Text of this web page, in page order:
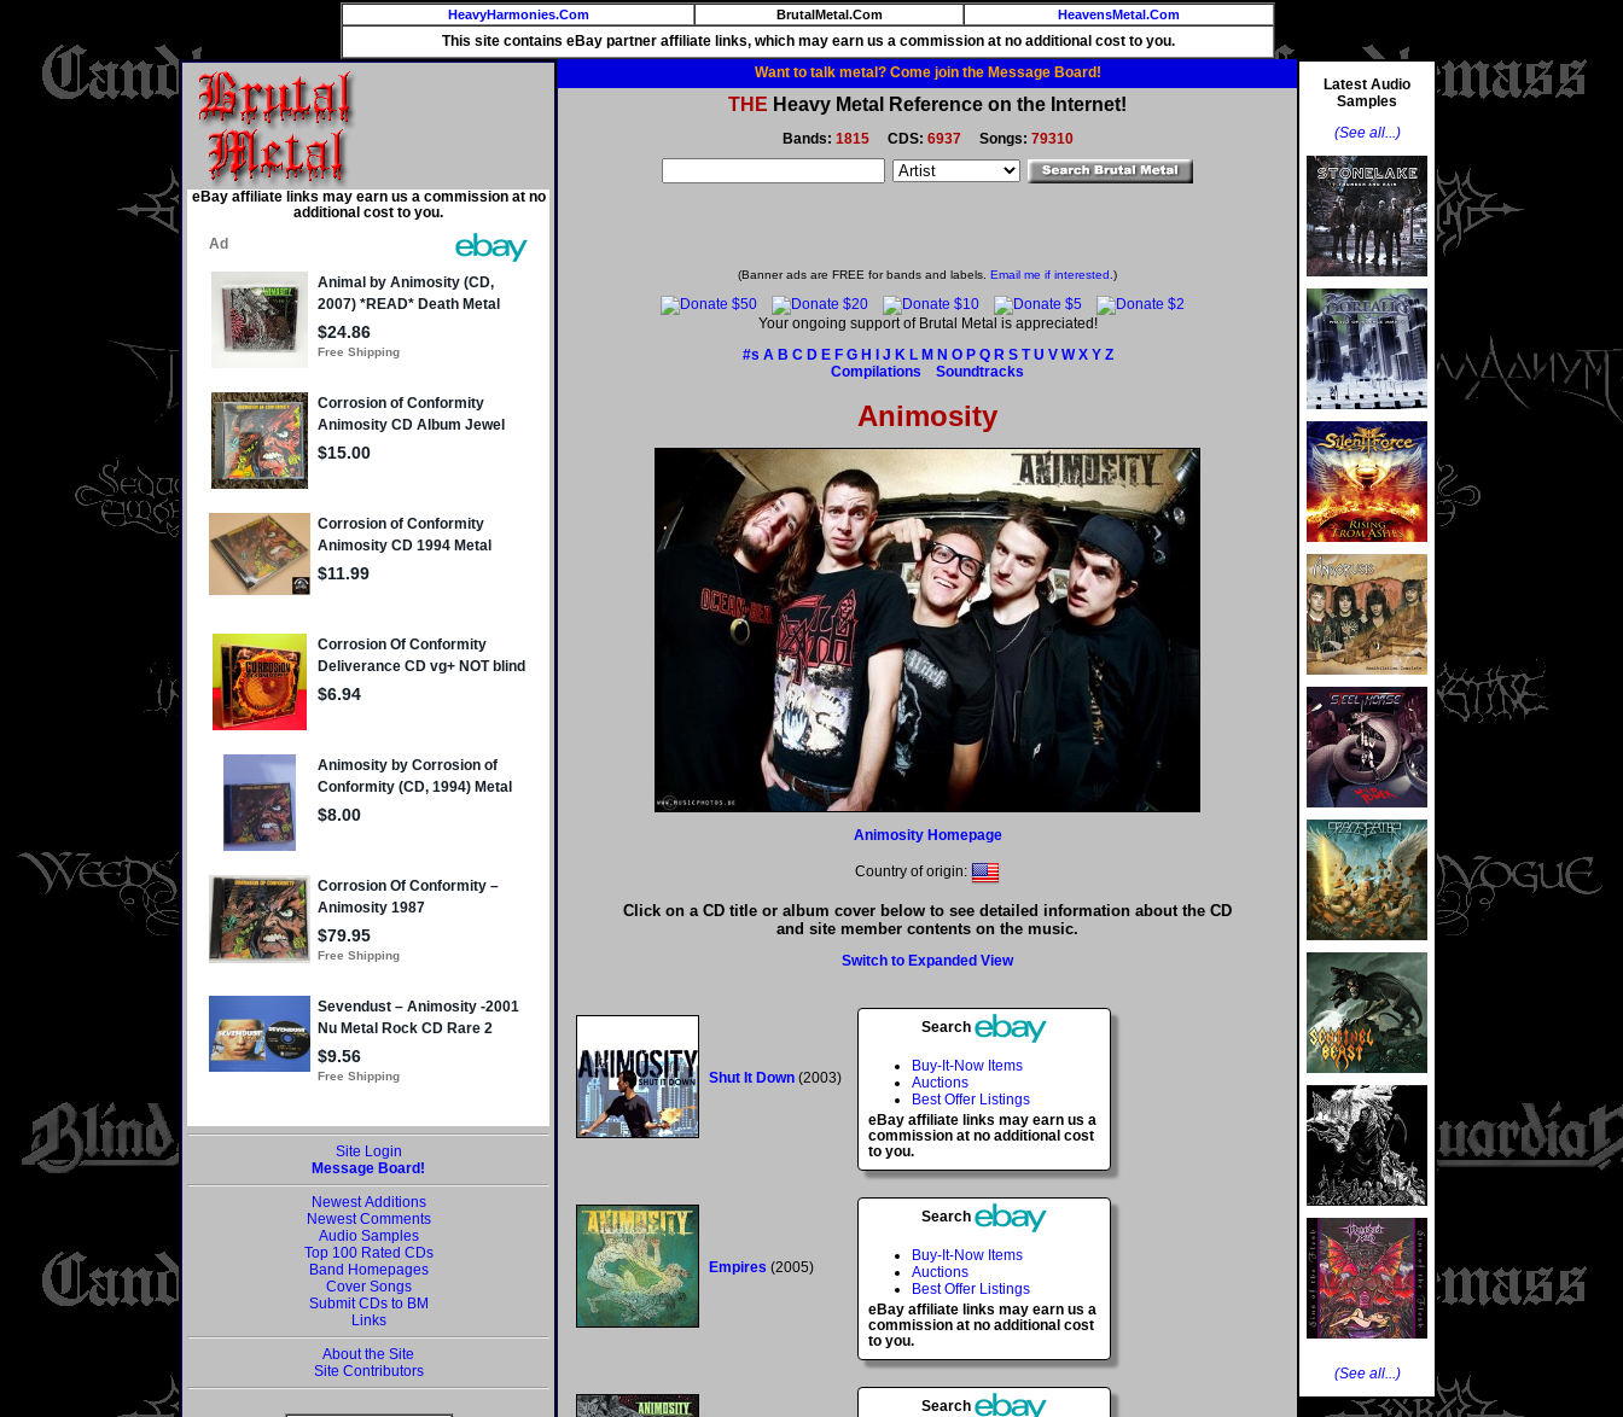
HeavyHarmonies.Com BrutalMetal.Com HeavensMetal.Com
This site contains eBay partner affiliate links, which may earn us a commission at no additional cost to you.
eBay affiliate links may earn us a commission at no
additional cost to you.
Site Login
Message Board!
Newest Additions
Newest Comments
Audio Samples
Top 100 Rated CDs
Band Homepages
Cover Songs
Submit CDs to BM
Links
About the Site
Site Contributors
Want to talk metal? Come join the Message Board!
THE Heavy Metal Reference on the Internet!
Bands: 1815CDS: 6937Songs: 79310
(Banner ads are FREE for bands and labels. Email me if interested.)
Your ongoing support of Brutal Metal is appreciated!
#s A B C D E F G H J K L M N O P Q R S T U V W X Y Z
Compilations
Soundtracks
Animosity
Animosity Homepage
Country of origin:
Click on a CD title or album cover below to see detailed information about the CD
and site member contents on the music.
Switch to Expanded View
Shut It Down (2003)
Search
Buy-It-Now Items
Auctions
Best Offer Listings
eBay affiliate links may earn us a
commission at no additional cost
to you.
Empires (2005)
Search
Buy-It-Now Items
Auctions
Best Offer Listings
eBay affiliate links may earn us a
commission at no additional cost
to you.
Search
Latest Audio
Samples
(See all...)
(See all...)